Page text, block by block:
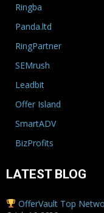
Ringba
Panda.ltd
RingPartner
SEMrush
Leadbit
Offer Island
SmartADV
BizProfits
LATEST BLOG
OfferVault Top